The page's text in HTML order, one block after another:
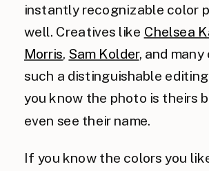
instantly recognizable color
well. Creatives like Chelsea
Morris, Sam Kolder, and
such a distinguishable
you know the photo is theirs
even see their name.
If you know the colors you